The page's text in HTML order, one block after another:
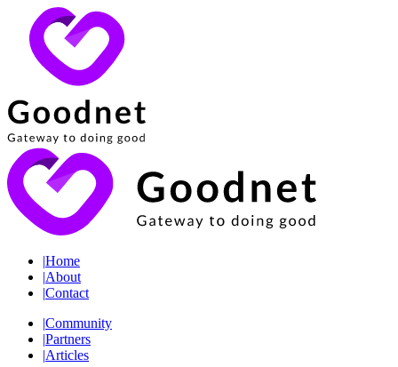
|Home
|About
|Contact
|Community
|Partners
|Articles